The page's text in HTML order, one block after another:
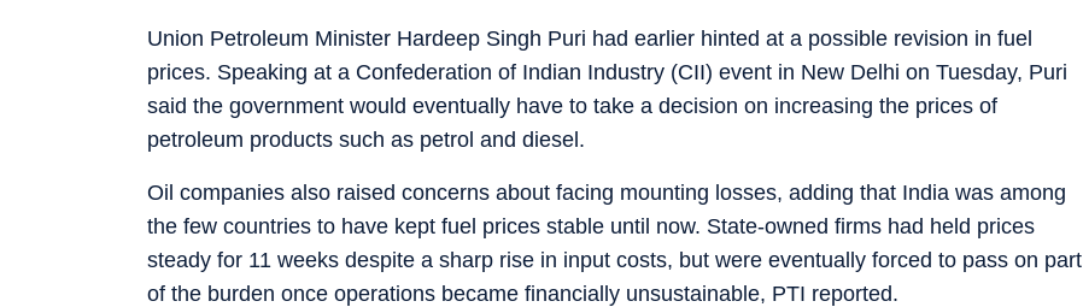
Union Petroleum Minister Hardeep Singh Puri had earlier hinted at a possible revision in fuel
prices. Speaking at a Confederation of Indian Industry (CII) event in New Delhi on Tuesday, Puri
said the government would eventually have to take a decision on increasing the prices of
petroleum products such as petrol and diesel.
Oil companies also raised concerns about facing mounting losses, adding that India was among
the few countries to have kept fuel prices stable until now. State-owned firms had held prices
steady for 11 weeks despite a sharp rise in input costs, but were eventually forced to pass on part
of the burden once operations became financially unsustainable, PTI reported.